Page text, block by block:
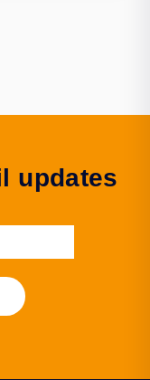
updates